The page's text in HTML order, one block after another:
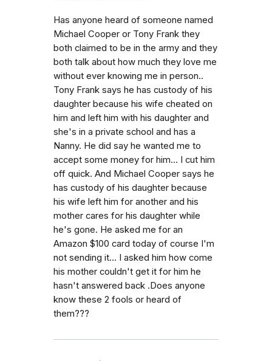
Has anyone heard of someone named
Michael Cooper or Tony Frank they
both claimed to be in the army and they
both talk about how much they love me
without ever knowing me in person..
Tony Frank says he has custody of his
daughter because his wife cheated on
him and left him with his daughter and
she's in a private school and has a
Nanny. He did say he wanted me to
accept some money for him... I cut him
off quick. And Michael Cooper says he
has custody of his daughter because
his wife left him for another and his
mother cares for his daughter while
he's gone. He asked me for an
Amazon $100 card today of course I'm
not sending it... I asked him how come
his mother couldn't get it for him he
hasn't answered back .Does anyone
know these 2 fools or heard of
them???